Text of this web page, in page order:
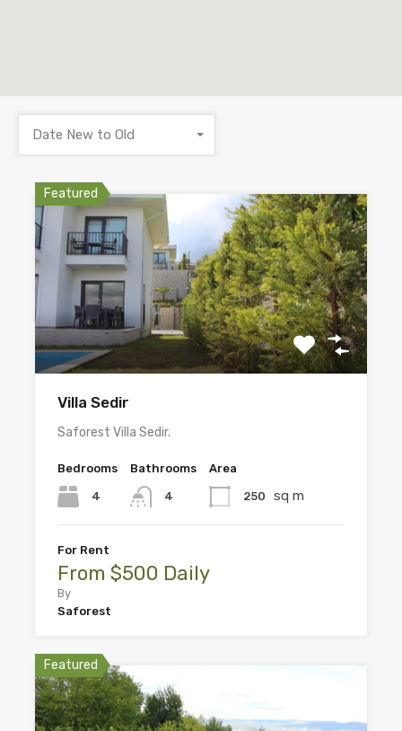
Date New to Old
Featured
Villa Sedir
Saforest Villa Sedir.
Bedrooms
4
Bathrooms
4
Area
250 sq m
For Rent
From $500 Daily
By
Saforest
Featured